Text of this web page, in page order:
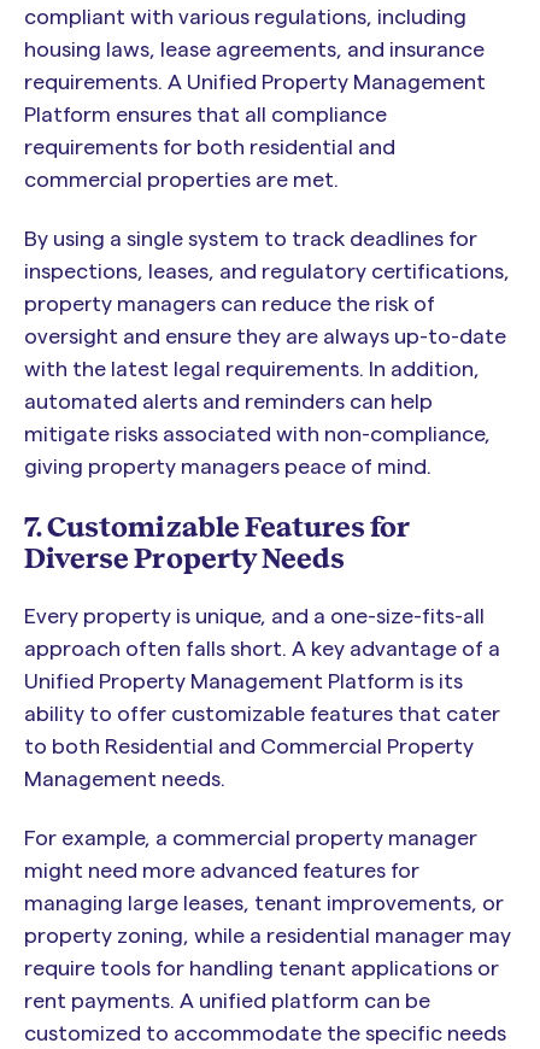
compliant with various regulations, including
housing laws, lease agreements, and insurance
requirements. A Unified Property Management
Platform ensures that all compliance
requirements for both residential and
commercial properties are met.
By using a single system to track deadlines for
inspections, leases, and regulatory certifications,
property managers can reduce the risk of
oversight and ensure they are always up-to-date
with the latest legal requirements. In addition,
automated alerts and reminders can help
mitigate risks associated with non-compliance,
giving property managers peace of mind.
7. Customizable Features for
Diverse Property Needs
Every property is unique, and a one-size-fits-all
approach often falls short. A key advantage of a
Unified Property Management Platform is its
ability to offer customizable features that cater
to both Residential and Commercial Property
Management needs.
For example, a commercial property manager
might need more advanced features for
managing large leases, tenant improvements, or
property zoning, while a residential manager may
require tools for handling tenant applications or
rent payments. A unified platform can be
customized to accommodate the specific needs